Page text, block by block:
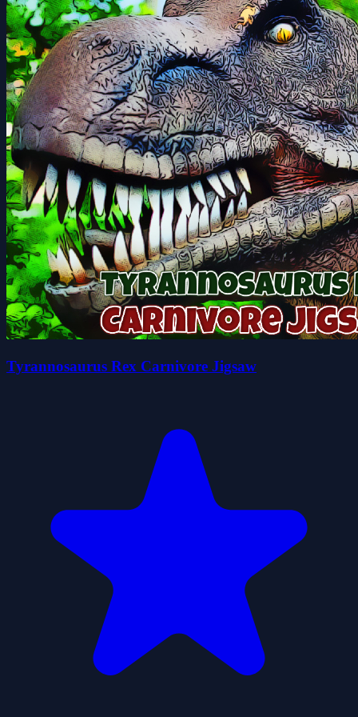
Tyrannosaurus Rex Carnivore Jigsaw